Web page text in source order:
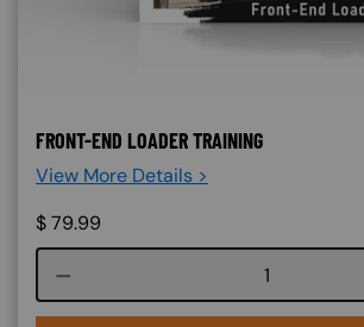
FRONT-END LOADER TRAINING
View More Details >
$79.99
Course